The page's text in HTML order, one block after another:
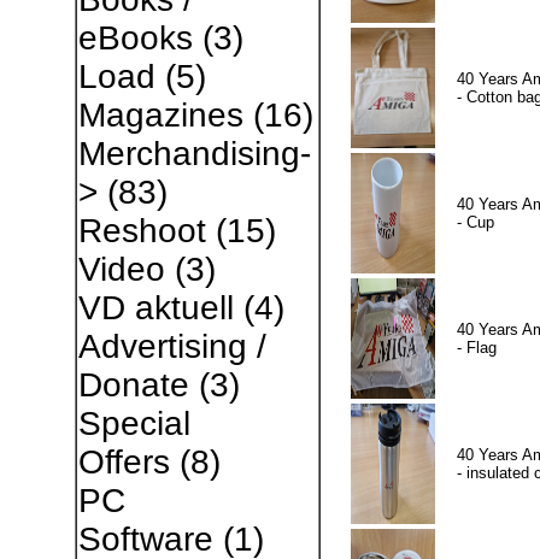
eBooks (3)
Load (5)
Magazines (16)
Merchandising-
> (83)
Reshoot(15)
Video (3)
VD aktuell (4)
Advertising /
Donate (3)
Special
Offers (8)
PC
Software (1)
40 Years
- Cotton
40 Years
- Cup
40 Years
- Flag
40 Years
- insulated